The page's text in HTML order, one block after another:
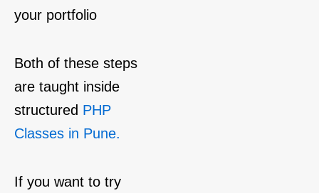
your portfolio
Both of these steps
are taught inside
structured PHP
Classes in Pune.
If you want to try